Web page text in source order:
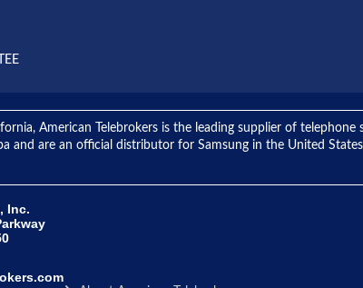
American Telebrokers is the leading supplier of
and are an official distributor for Samsung in the United
Inc.